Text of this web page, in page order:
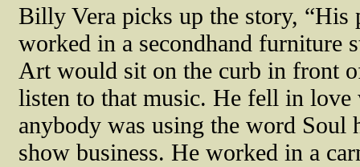
Billy Vera picks up the story, “His
worked in a secondhand furniture
Art would sit on the curb in front
listen to that music. He fell in
anybody was using the word Soul
show business. He worked in a